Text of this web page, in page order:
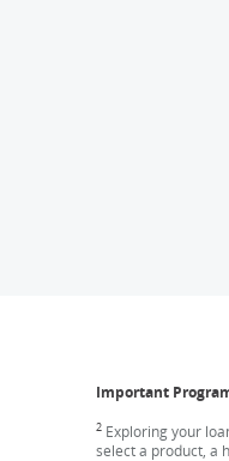
Important
2 Exploring your
select a product, a